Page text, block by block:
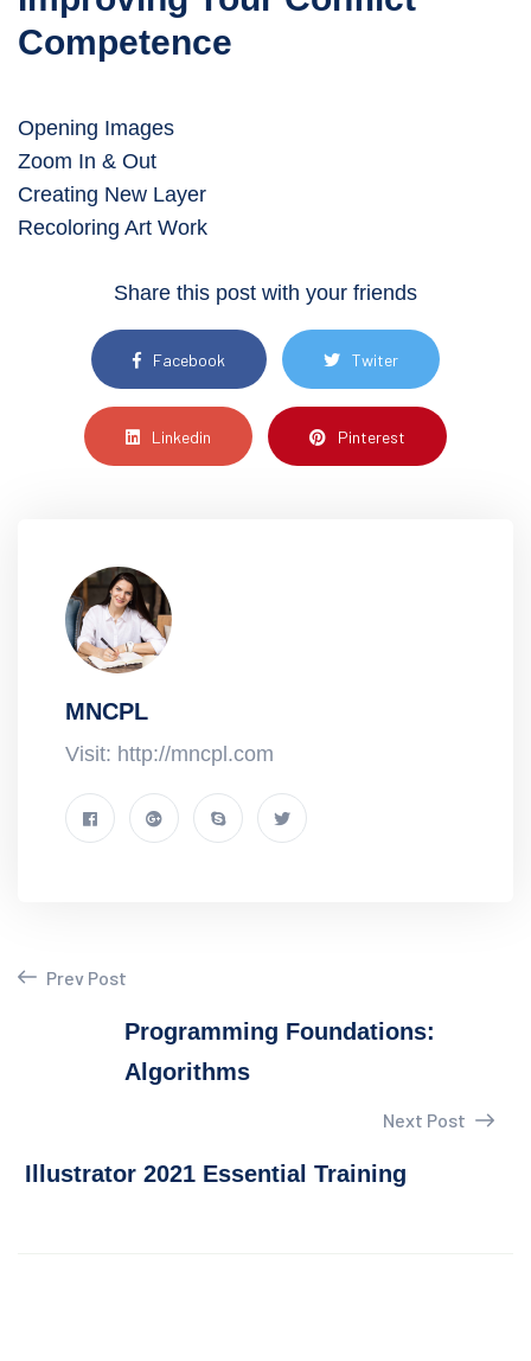
Competence
Opening Images
Zoom In & Out
Creating New Layer
Recoloring Art Work
Share this post with your friends
Facebook Twiter
Linkedin Pinterest
MNCPL
Visit: http://mncpl.com
Prev Post
Programming Foundations:
Algorithms
Next Post
Illustrator 2021 Essential Training